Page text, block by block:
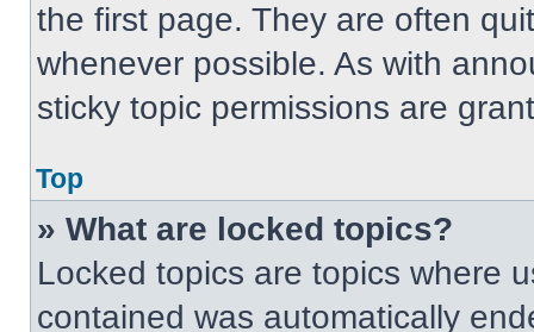
the first page. They are often
whenever possible. As with
sticky topic permissions are
Top
» What are locked topics?
Locked topics are topics where
contained was automatically